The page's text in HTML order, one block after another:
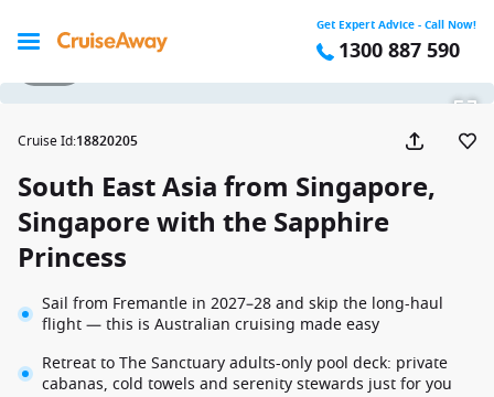
Get Expert Advice - Call Now!
1300 887 590
Cruise Id:18820205
South East Asia from Singapore,
Singapore with the Sapphire
Princess
Sail from Fremantle in 2027–28 and skip the long-haul
flight — this is Australian cruising made easy
Retreat to The Sanctuary adults-only pool deck: private
cabanas, cold towels and serenity stewards just for you